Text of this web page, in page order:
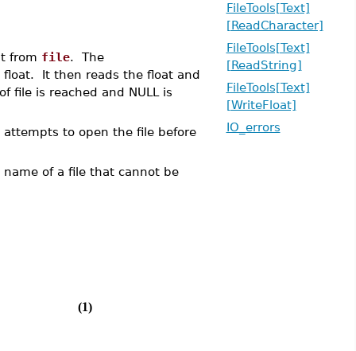
from file. The
It then reads the float and
file is reached and NULL is
to open the file before
of a file that cannot be
(1)
FileTools[Text]
[ReadCharacter]
FileTools[Text]
[ReadString]
FileTools[Text]
[WriteFloat]
IO_errors